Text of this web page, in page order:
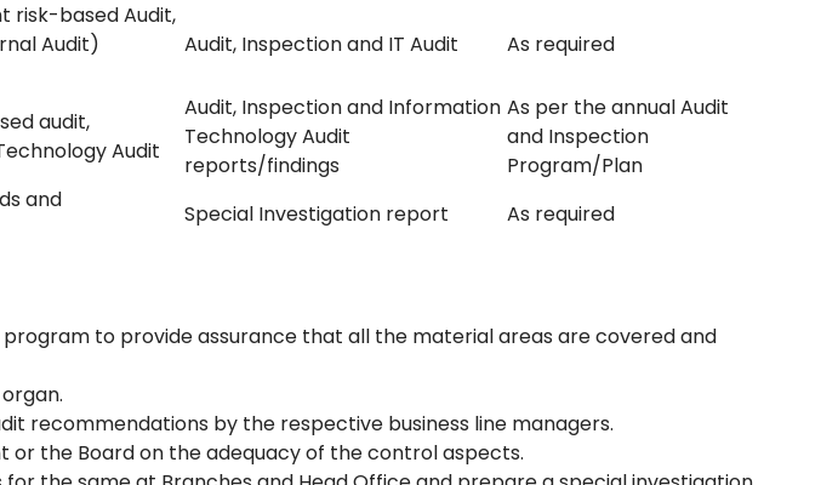
risk-based Audit,
Audit)
Audit, Inspection and IT Audit As required
audit,
Audit
Audit, Inspection and Information
Technology Audit
reports/findings
As per the annual Audit
and Inspection
Program/Plan
and
Special Investigation report As required
to provide assurance that all the material areas are covered and
recommendations by the respective business line managers.
or the Board on the adequacy of the control aspects.